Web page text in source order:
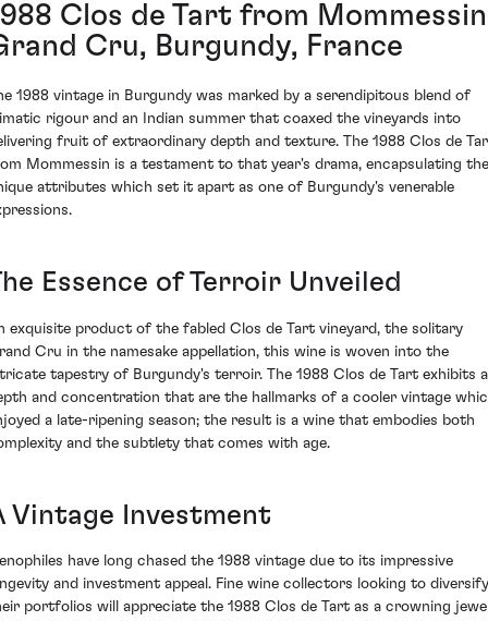
Clos de Tart from
Cru, Burgundy, France
1988 vintage in Burgundy was marked by a serendipitous blend of
rigour and an Indian summer that coaxed the vineyards into
fruit of extraordinary depth and texture. The 1988 Clos de
Mommessin is a testament to that year's drama, encapsulating the
attributes which set it apart as one of Burgundy's venerable
Essence of Terroir Unveiled
exquisite product of the fabled Clos de Tart vineyard, the solitary
Cru in the namesake appellation, this wine is woven into the
tapestry of Burgundy's terroir. The 1988 Clos de Tart exhibits a
and concentration that are the hallmarks of a cooler vintage
a late-ripening season; the result is a wine that embodies both
and the subtlety that comes with age.
Vintage Investment
have long chased the 1988 vintage due to its impressive
and investment appeal. Fine wine collectors looking to diversify
portfolios will appreciate the 1988 Clos de Tart as a crowning